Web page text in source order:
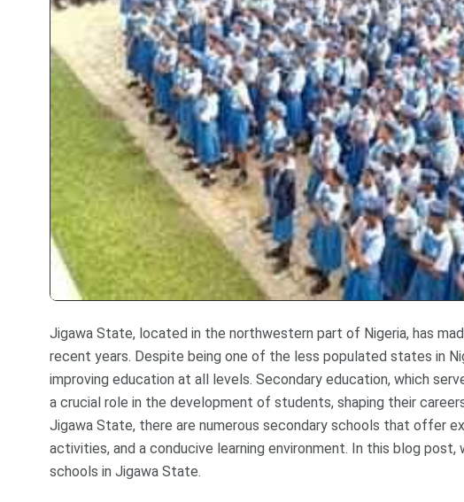
Jigawa State, located in the northwestern part of Nigeria, has
recent years. Despite being one of the less populated states in
improving education at all levels. Secondary education, which
a crucial role in the development of students, shaping their
Jigawa State, there are numerous secondary schools that offer
activities, and a conducive learning environment. In this blog
schools in Jigawa State.